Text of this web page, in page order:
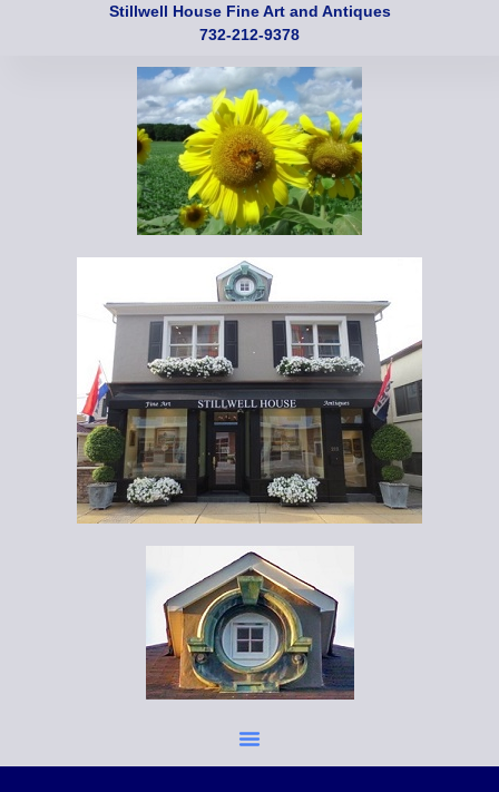
Stillwell House Fine Art and Antiques
732-212-9378